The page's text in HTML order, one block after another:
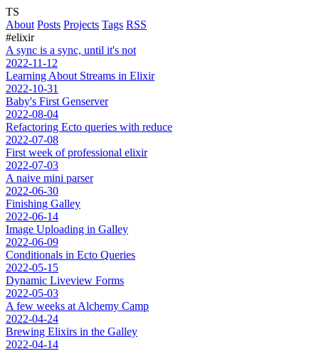
TS
About Posts Projects Tags RSS
#elixir
A sync is a sync, until it's not
2022-11-12
Learning About Streams in Elixir
2022-10-31
Baby's First Genserver
2022-08-04
Refactoring Ecto queries with reduce
2022-07-08
First week of professional elixir
2022-07-03
A naive mini parser
2022-06-30
Finishing Galley
2022-06-14
Image Uploading in Galley
2022-06-09
Conditionals in Ecto Queries
2022-05-15
Dynamic Liveview Forms
2022-05-03
A few weeks at Alchemy Camp
2022-04-24
Brewing Elixirs in the Galley
2022-04-14